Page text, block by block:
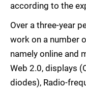
according to the
Over a three-year
work on a number
namely online and
Web 2.0, displays
diodes), Radio-